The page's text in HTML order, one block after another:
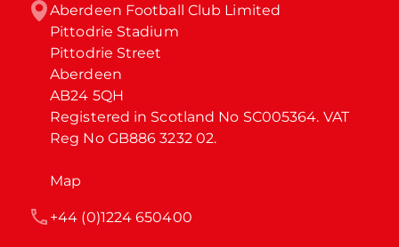
Aberdeen Football Club Limited
Pittodrie Stadium
Pittodrie Street
Aberdeen
AB24 5QH
Registered in Scotland No SC005364. VAT
Reg No GB886 3232 02.
Map
+44 (0)1224 650400